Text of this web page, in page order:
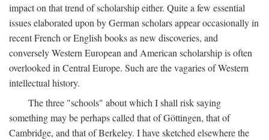
impact on that trend of scholarship either. Quite a few essential
issues elaborated upon by German scholars appear occasionally in
recent French or English books as new discoveries, and
conversely Western European and American scholarship is often
overlooked in Central Europe. Such are the vagaries of Western
intellectual history.
The three "schools" about which I shall risk saying
something may be perhaps called that of Göttingen, that of
Cambridge, and that of Berkeley. I have sketched elsewhere the